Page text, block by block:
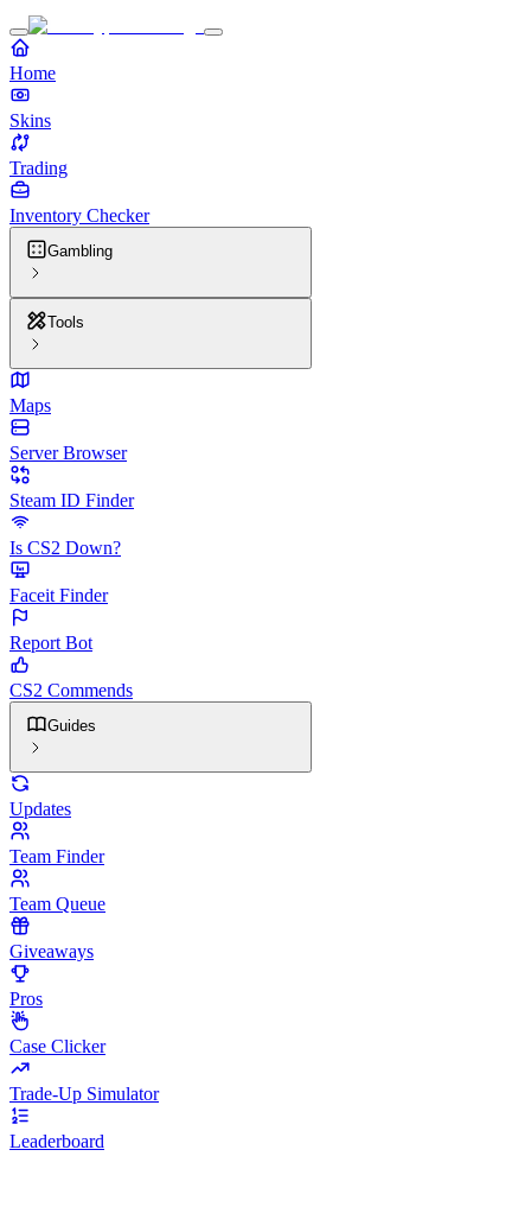
Home
Skins
Trading
Inventory Checker
Gambling
Tools
Maps
Server Browser
Steam ID Finder
Is CS2 Down?
Faceit Finder
Report Bot
CS2 Commends
Guides
Updates
Team Finder
Team Queue
Giveaways
Pros
Case Clicker
Trade-Up Simulator
Leaderboard